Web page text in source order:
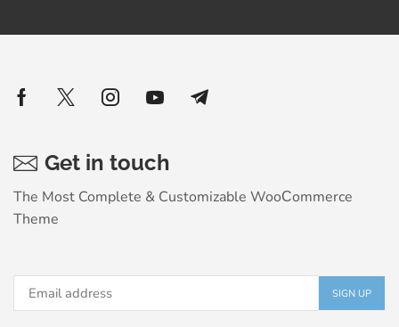
Get in touch
The Most Complete & Customizable WooСommerce
Theme